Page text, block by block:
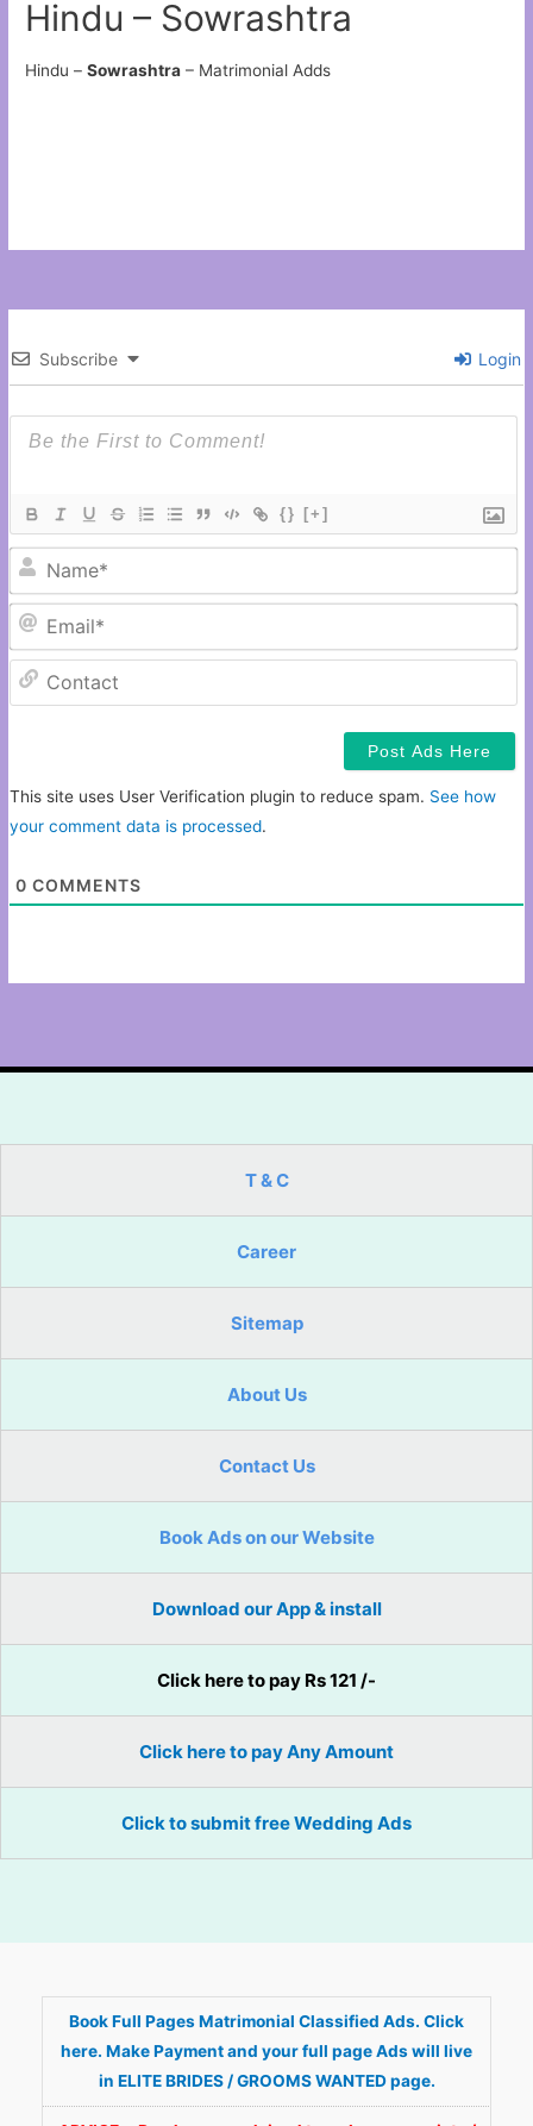
Hindu – Sowrashtra
Hindu –Sowrashtra – Matrimonial Adds
Subscribe Login
{} [+]
This site uses User Verification plugin to reduce spam. See how
your comment data is processed.
0 COMMENTS
T & C
Career
Sitemap
About Us
Contact Us
Book Ads on our Website
Download our App & install
Click here to pay Rs 121 /-
Click here to pay Any Amount
Click to submit free Wedding Ads
Book Full Pages Matrimonial Classified Ads. Click
here. Make Payment and your full page Ads will live
in ELITE BRIDES / GROOMS WANTED page.